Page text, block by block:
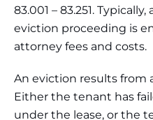
83.001 – 83.251.
eviction proceeding is
attorney fees and costs.
An eviction results from
Either the tenant has
under the lease, or the